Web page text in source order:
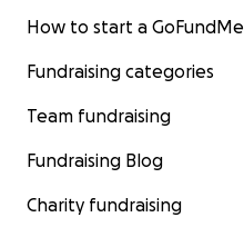
How to start a GoFundMe
Fundraising categories
Team fundraising
Fundraising Blog
Charity fundraising